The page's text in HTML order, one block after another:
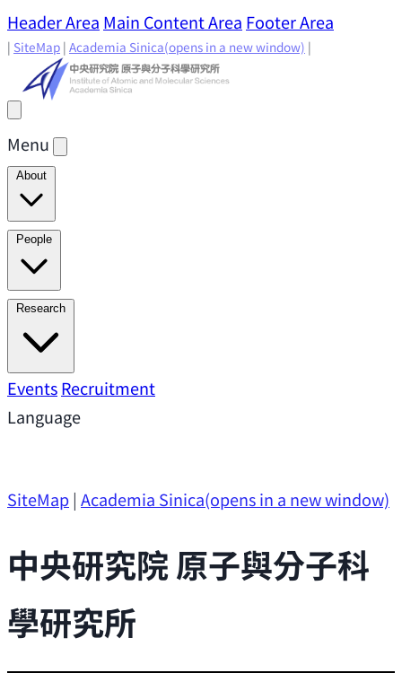
Header Area Main Content Area Footer Area
| SiteMap | Academia Sinica(opens in a new window) |
Menu
About
Director's Message
Present
People
Academic Advisory Committee
Principal Investigators
Investigators
Emeriti Faculty
Research
Research AreasResearch Highlights
SupportResearch Opportunities
EventsRecruitment
Language
SiteMap| Academia Sinica(opens in a new window)
中央研究院 原子與分子科
學研究所